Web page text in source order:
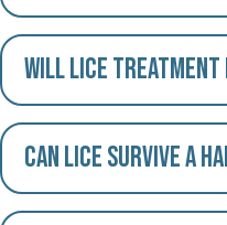
Will lice treatment
Can lice survive a